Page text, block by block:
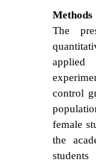
Methods
The
control
female
the